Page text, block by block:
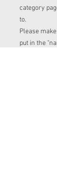
category
to.
Please
put in the